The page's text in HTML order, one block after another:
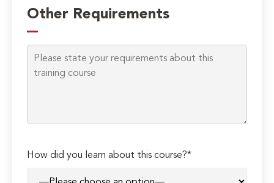
leave
this
field
empty.
Other Requirements
How did you learn about this course?*